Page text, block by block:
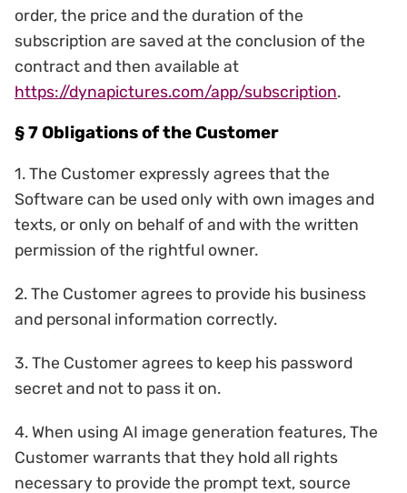
order, the price and the duration of the
subscription are saved at the conclusion of the
contract and then available at
https://dynapictures.com/app/subscription.
§ 7 Obligations of the Customer
1. The Customer expressly agrees that the
Software can be used only with own images and
texts, or only on behalf of and with the written
permission of the rightful owner.
2. The Customer agrees to provide his business
and personal information correctly.
3. The Customer agrees to keep his password
secret and not to pass it on.
4. When using AI image generation features, The
Customer warrants that they hold all rights
necessary to provide the prompt text, source